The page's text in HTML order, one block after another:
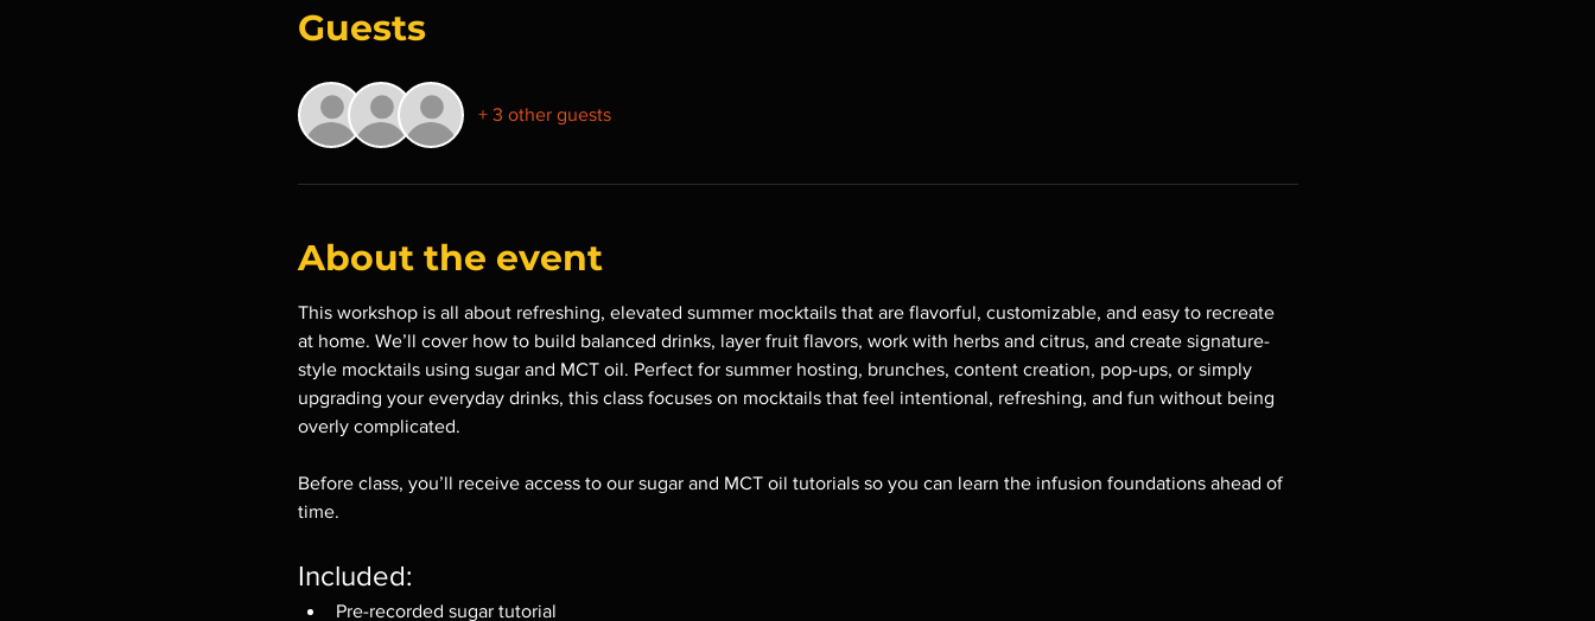
Guests
+ 3 other guests
About the event
This workshop is all about refreshing, elevated summer mocktails that are flavorful, customizable, and easy to recreate
at home. We’ll cover how to build balanced drinks, layer fruit flavors, work with herbs and citrus, and create signature-
style mocktails using sugar and MCT oil. Perfect for summer hosting, brunches, content creation, pop-ups, or simply
upgrading your everyday drinks, this class focuses on mocktails that feel intentional, refreshing, and fun without being
overly complicated.
Before class, you’ll receive access to our sugar and MCT oil tutorials so you can learn the infusion foundations ahead of
time.
Included:
Pre-recorded sugar tutorial